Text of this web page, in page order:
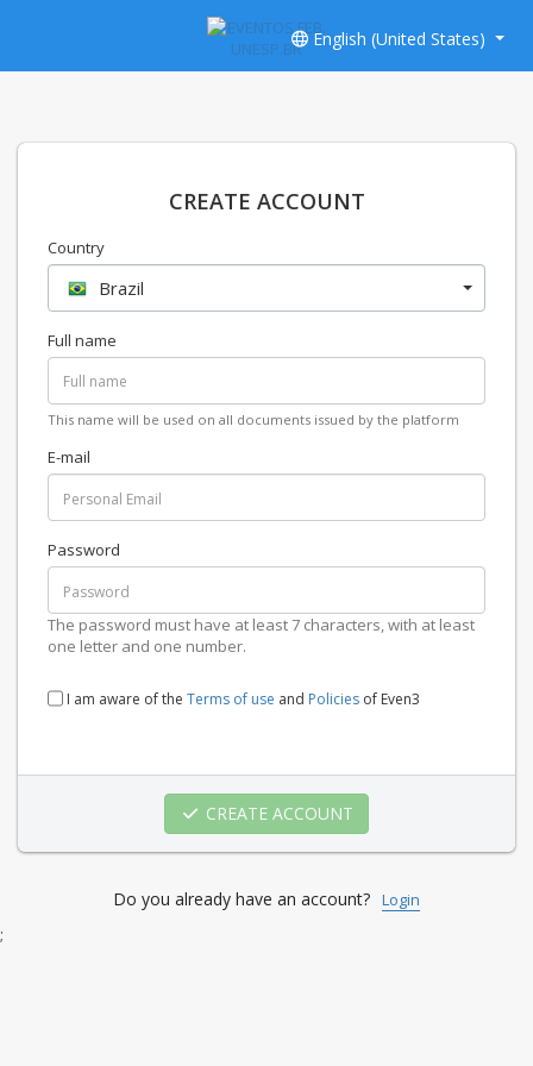
English (United States)
CREATE ACCOUNT
Country
Brazil
Full name
This name will be used on all documents issued by the platform
E-mail
Password
The password must have at least 7 characters, with at least
one letter and one number.
I am aware of the Terms of use and Policies of Even3
CREATE ACCOUNT
Do you already have an account? Login
;